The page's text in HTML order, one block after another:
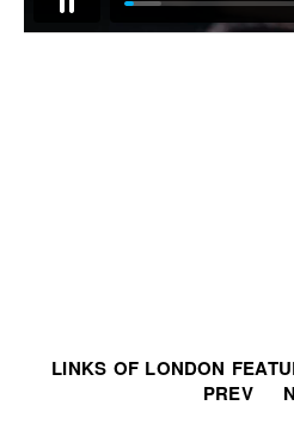
LINKS OF LONDON
PREV